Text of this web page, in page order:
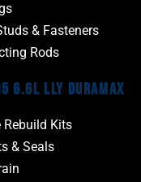
& Fasteners
Rods
6.6L LLY Duramax
Rebuild Kits
& Seals